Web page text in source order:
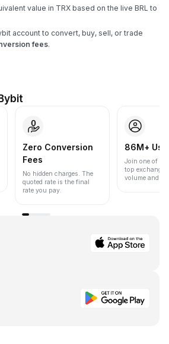
value in TRX based on the live BRL to
account to convert, buy, sell, or trade
fees.
Zero Conversion
Fees
No hidden charges. The
quoted rate is the final
rate you pay.
86M+
Join one of
top
volume and